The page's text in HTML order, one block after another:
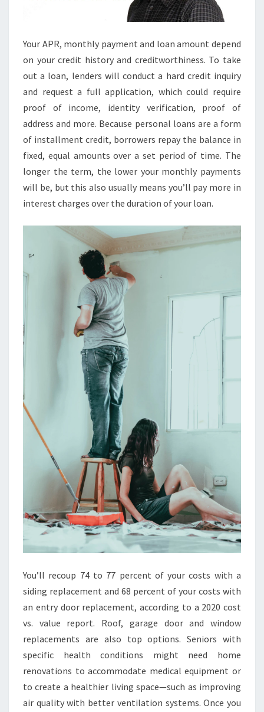
T
L
O
A
N
C
A
L
C
U
L
A
T
R
H
E
G
U
I
D
E
Your APR, monthly payment and loan amount depend
on your credit history and creditworthiness. To take
out a loan, lenders will conduct a hard credit inquiry
and request a full application, which could require
proof of income, identity verification, proof of
address and more. Because personal loans are a form
of installment credit, borrowers repay the balance in
fixed, equal amounts over a set period of time. The
longer the term, the lower your monthly payments
will be, but this also usually means you’ll pay more in
interest charges over the duration of your loan.
You’ll recoup 74 to 77 percent of your costs with a
siding replacement and 68 percent of your costs with
an entry door replacement, according to a 2020 cost
vs. value report. Roof, garage door and window
replacements are also top options. Seniors with
specific health conditions might need home
renovations to accommodate medical equipment or
to create a healthier living space—such as improving
air quality with better ventilation systems. Once you